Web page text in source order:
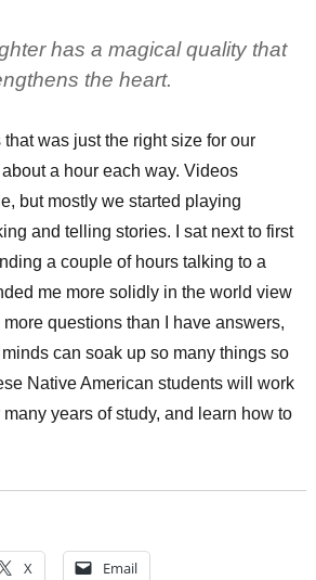
has a magical quality that
the heart.
was just the right size for our
a hour each way. Videos
but mostly we started playing
and telling stories. I sat next to first
a couple of hours talking to a
me more solidly in the world view
questions than I have answers,
minds can soak up so many things so
Native American students will work
years of study, and learn how to
X Email